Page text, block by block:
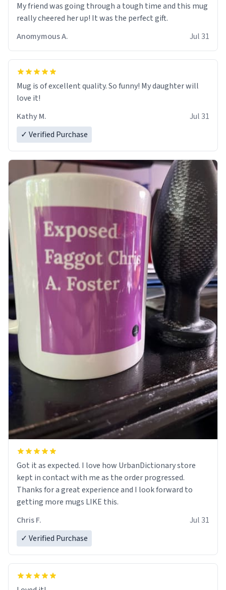
My friend was going through a tough time and this mug
really cheered her up! It was the perfect gift.
Anomymous A.
Jul 31
Mug is of excellent quality. So funny! My daughter will
love it!
Kathy M.
Jul 31
✓ Verified Purchase
Got it as expected. I love how UrbanDictionary store
kept in contact with me as the order progressed.
Thanks for a great experience and I look forward to
getting more mugs LIKE this.
Chris F.
Jul 31
✓ Verified Purchase